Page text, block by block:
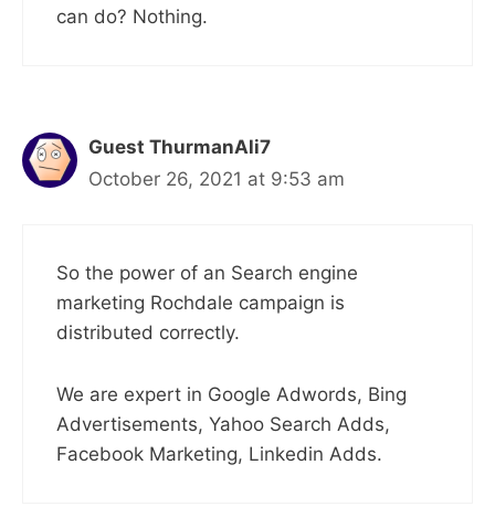
can do? Nothing.
Guest ThurmanAli7
October 26, 2021 at 9:53 am
So the power of an Search engine
marketing Rochdale campaign is
distributed correctly.
We are expert in Google Adwords, Bing
Advertisements, Yahoo Search Adds,
Facebook Marketing, Linkedin Adds.